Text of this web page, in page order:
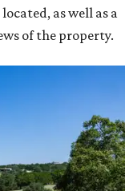
as well as a
of the property.